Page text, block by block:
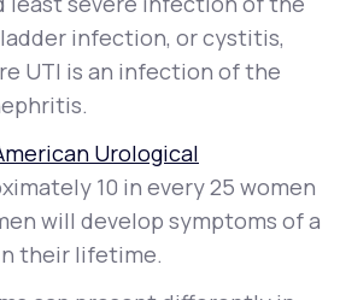
infection, orcystitis,
UTI is an infection of the
.
Urological
10 in every 25 women
will develop symptoms of a
their lifetime.